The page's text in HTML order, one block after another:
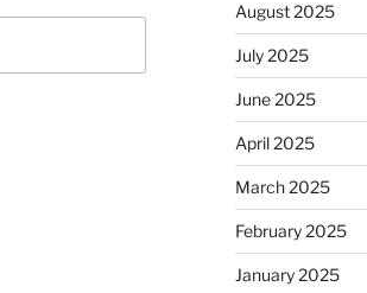
August 2025
July 2025
June 2025
April 2025
March 2025
February 2025
January 2025